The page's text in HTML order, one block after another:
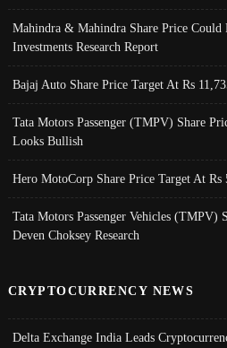
Mahindra & Mahindra Share Price Could
Investments Research Report
Bajaj Auto Share Price Target At Rs
Tata Motors Passenger (TMPV) Share
Looks Bullish
Hero MotoCorp Share Price Target At
Tata Motors Passenger Vehicles (TMPV)
Deven Choksey Research
CRYPTOCURRENCY NEWS
Delta Exchange India Leads